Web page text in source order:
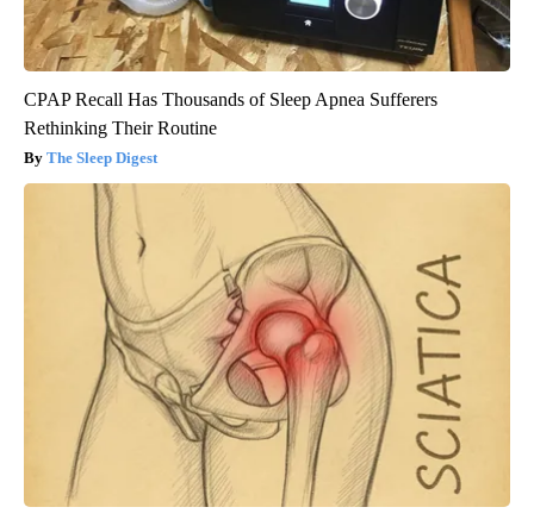
CPAP Recall Has Thousands of Sleep Apnea Sufferers
Rethinking Their Routine
The Sleep Digest